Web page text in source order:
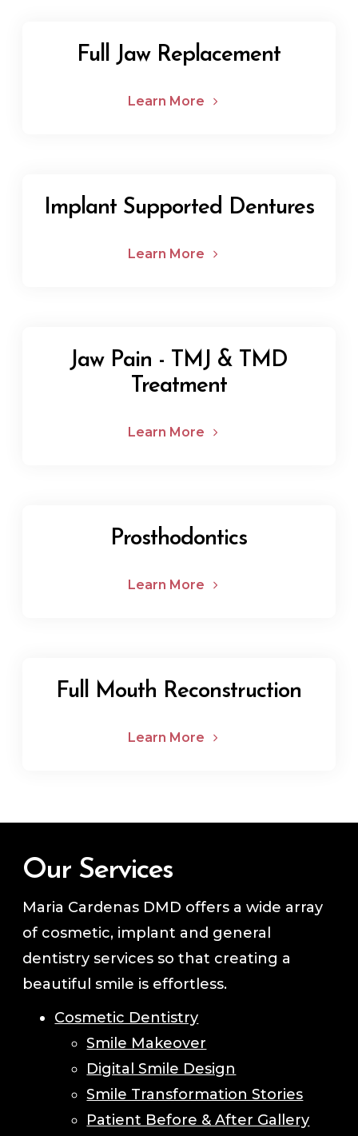
Full Jaw Replacement
Learn More
Implant Supported Dentures
Learn More
Jaw Pain - TMJ & TMD
Treatment
Learn More
Prosthodontics
Learn More
Full Mouth Reconstruction
Learn More
Our Services
Maria Cardenas DMD offers a wide array
of cosmetic, implant and general
dentistry services so that creating a
beautiful smile is effortless.
Cosmetic Dentistry
Smile Makeover
Digital Smile Design
Smile Transformation Stories
Patient Before & After Gallery